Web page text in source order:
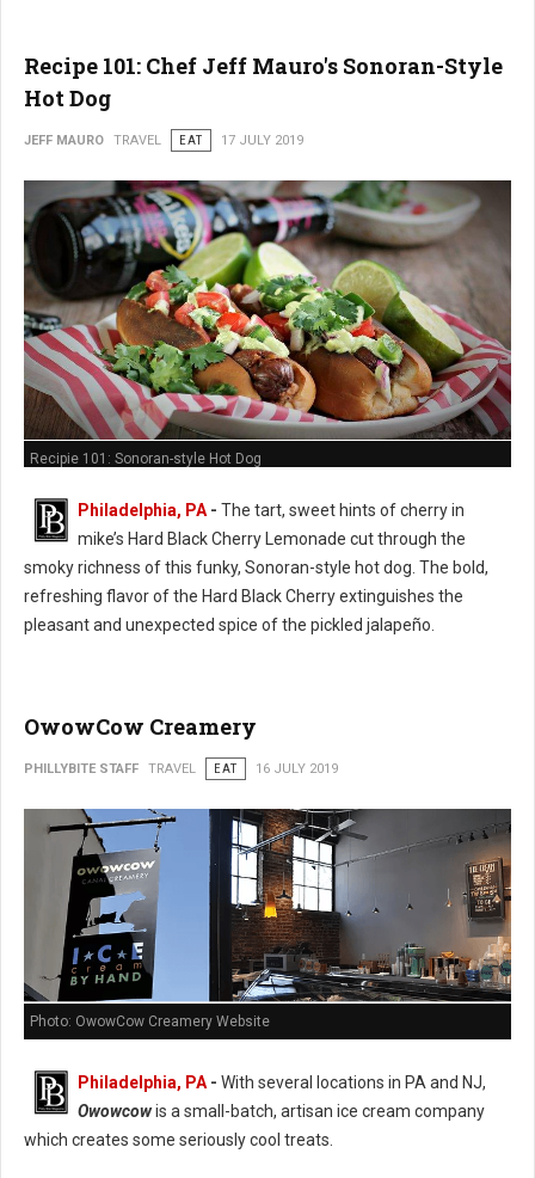
Recipe 101: Chef Jeff Mauro's Sonoran-Style
Hot Dog
JEFF MAURO TRAVEL EAT 17 JULY 2019
Recipie 101: Sonoran-style Hot Dog
Philadelphia, PA - The tart, sweet hints of cherry in
mike’s Hard Black Cherry Lemonade cut through the
smoky richness of this funky, Sonoran-style hot dog. The bold,
refreshing flavor of the Hard Black Cherry extinguishes the
pleasant and unexpected spice of the pickled jalapeño.
OwowCow Creamery
PHILLYBITE STAFF TRAVEL EAT 16 JULY 2019
Photo: OwowCow Creamery Website
Philadelphia, PA - With several locations in PA and NJ,
Owowcowis a small-batch, artisan ice cream company
which creates some seriously cool treats.